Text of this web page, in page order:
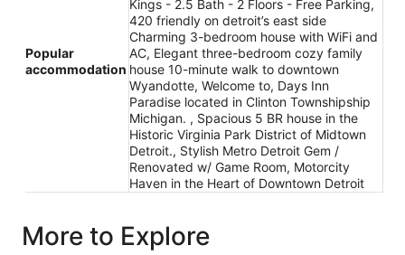
Popular
accommodation
Kings - 2.5 Bath - 2 Floors - Free Parking,
420 friendly on detroit’s east side
Charming 3-bedroom house with WiFi and
AC, Elegant three-bedroom cozy family
house 10-minute walk to downtown
Wyandotte, Welcome to, Days Inn
Paradise located in Clinton Townshipship
Michigan. , Spacious 5 BR house in the
Historic Virginia Park District of Midtown
Detroit., Stylish Metro Detroit Gem /
Renovated w/ Game Room, Motorcity
Haven in the Heart of Downtown Detroit
More to Explore